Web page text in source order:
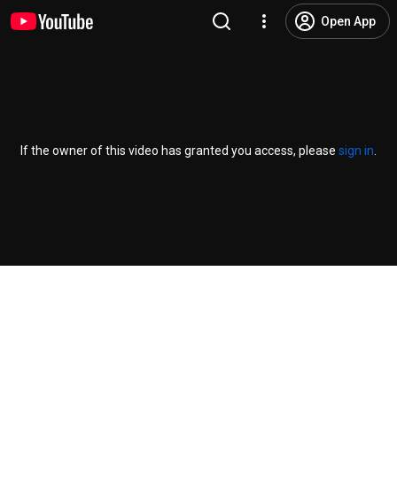
Open App
If the owner of this video has granted you access, please sign in